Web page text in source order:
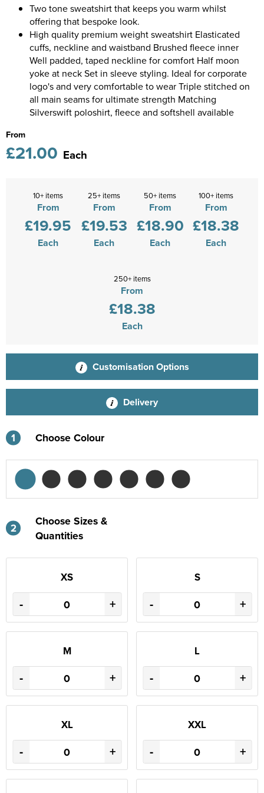
Men's Varsity Jackets
Men's Blazers
Men's Hi Vis Jackets
Women's Coats
Women's Blazers
Women's Hi Vis Jackets
Kids Varsity Jackets
Shirts
Diseworth C of E School
St Edwards C. E. School
Grasshoppers Pre-school
Kegworth Primary
Orchard Community Primary School
Shardlow Primary School
Loughborough College
Foot steps
Two tone sweatshirt that keeps you warm whilst
offering that bespoke look.
High quality premium weight sweatshirt Elasticated
cuffs, neckline and waistband Brushed fleece inner
Well padded, taped neckline for comfort Half moon
yoke at neck Set in sleeve styling. Ideal for corporate
logo's and very comfortable to wear Triple stitched on
all main seams for ultimate strength Matching
Silverswift poloshirt, fleece and softshell available
From
£21.00 Each
10+ items
From
£19.95
Each
25+ items
From
£19.53
Each
50+ items
From
£18.90
Each
100+ items
From
£18.38
Each
250+ items
From
£18.38
Each
Customisation Options
Delivery
1 Choose Colour
2
Choose Sizes &
Quantities
XS
- +
S
- +
M
- +
L
- +
XL
- +
XXL
- +